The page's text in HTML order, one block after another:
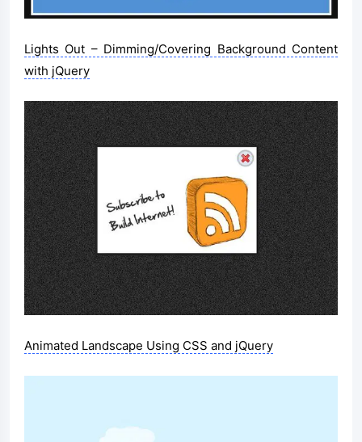
Lights Out – Dimming/Covering Background Content
with jQuery
Animated Landscape Using CSS and jQuery